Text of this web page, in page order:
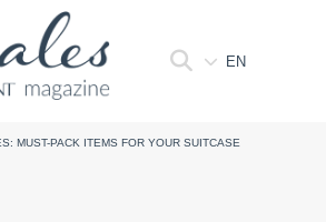
EN
MUST-PACK ITEMS FOR YOUR SUITCASE